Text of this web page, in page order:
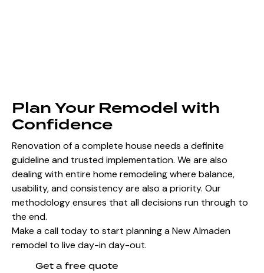
Plan Your Remodel with
Confidence
Renovation of a complete house needs a definite
guideline and trusted implementation. We are also
dealing with entire home remodeling where balance,
usability, and consistency are also a priority. Our
methodology ensures that all decisions run through to
the end.
Make a call today to start planning a New Almaden
remodel to live day-in day-out.
Get a free quote